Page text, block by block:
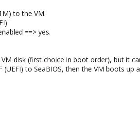
to the VM.
==> yes.
disk (first choice in boot order), but it
to SeaBIOS, then the VM boots